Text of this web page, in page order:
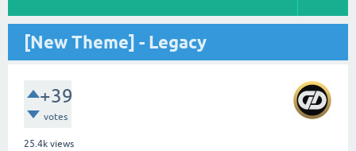
[New Theme] - Legacy
+39
votes
25.4k views